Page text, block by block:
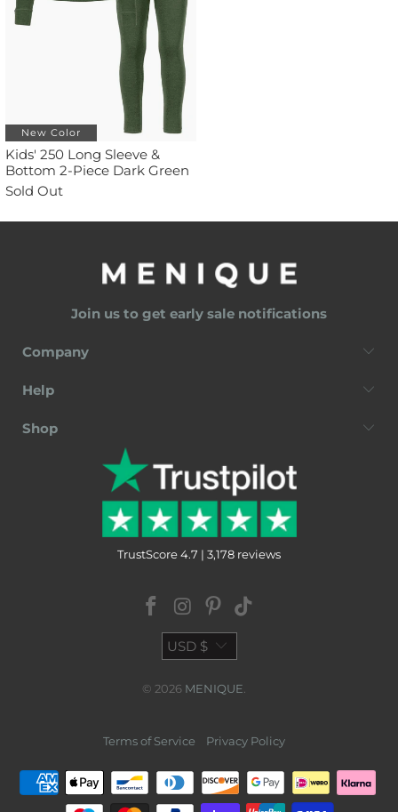
New Color
Kids' 250 Long Sleeve &
Bottom 2-Piece Dark Green
Sold Out
Join us to get early sale notifications
Company
Help
Shop
TrustScore 4.7 | 3,178 reviews
USD $
© 2026 MENIQUE
Terms of Service Privacy Policy